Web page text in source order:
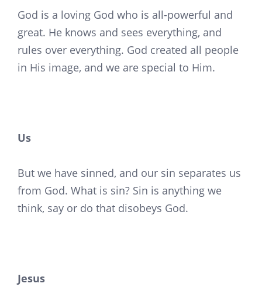
God is a loving God who is all-powerful and
great. He knows and sees everything, and
rules over everything. God created all people
in His image, and we are special to Him.
Us
But we have sinned, and our sin separates us
from God. What is sin? Sin is anything we
think, say or do that disobeys God.
Jesus